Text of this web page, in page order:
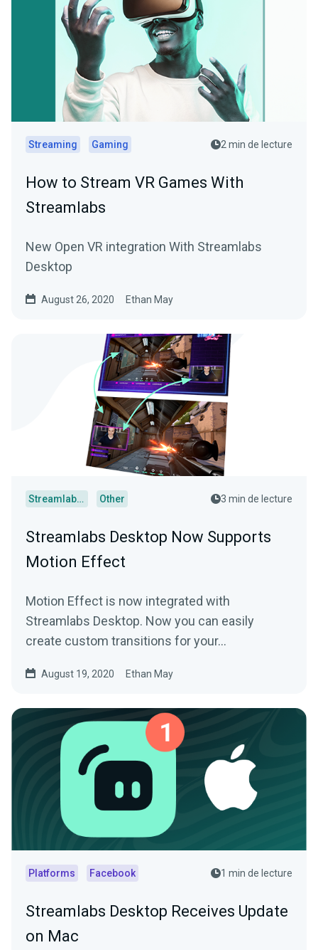
Streaming Gaming 2 min de lecture
How to Stream VR Games With
Streamlabs
New Open VR integration With Streamlabs
Desktop
August 26, 2020 Ethan May
Streamlabs Desktop Other 3 min de lecture
Streamlabs Desktop Now Supports
Motion Effect
Motion Effect is now integrated with
Streamlabs Desktop. Now you can easily
create custom transitions for your…
August 19, 2020 Ethan May
Platforms Facebook 1 min de lecture
Streamlabs Desktop Receives Update
on Mac